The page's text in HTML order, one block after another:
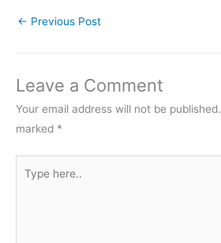
← Previous Post
Leave a Comment
Your email address will not be published.
marked *
here..